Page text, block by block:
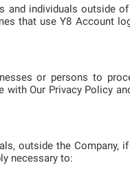
individuals outside
that use Y8 Account
or persons to
Our Privacy Policy
outside the Company,
necessary to: